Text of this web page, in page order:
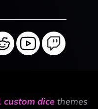
custom dice themes